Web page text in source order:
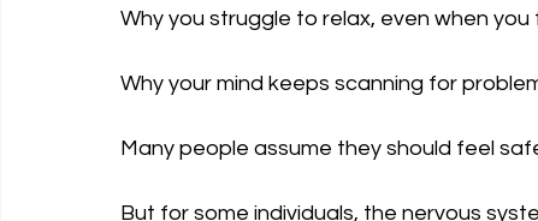
Why you struggle to relax, even when
Why your mind keeps scanning for
Many people assume they should feel
But for some individuals, the nervous